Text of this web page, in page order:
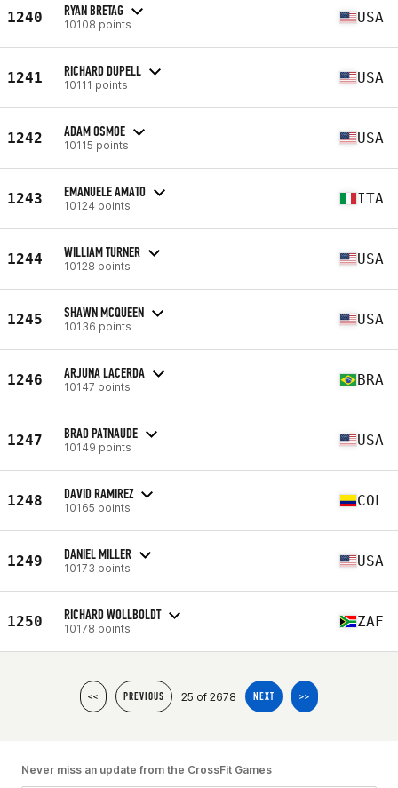
1240 RYAN BRETAG
10108 points USA
1241 RICHARD DUPELL
10111 points USA
1242 ADAM OSMOE
10115 points USA
1243 EMANUELE AMATO
10124 points ITA
1244 WILLIAM TURNER
10128 points USA
1245 SHAWN MCQUEEN
10136 points USA
1246 ARJUNA LACERDA
10147 points BRA
1247 BRAD PATNAUDE
10149 points USA
1248 DAVID RAMIREZ
10165 points COL
1249 DANIEL MILLER
10173 points USA
1250 RICHARD WOLLBOLDT
10178 points ZAF
<< PREVIOUS 25 of 2678 NEXT >>
Never miss an update from the CrossFit Games